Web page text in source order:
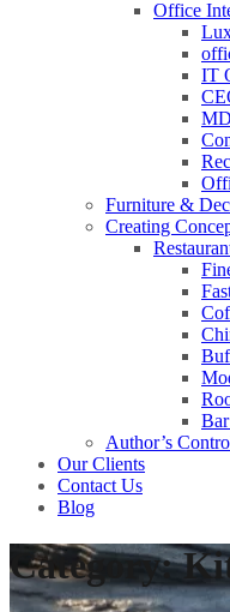
Office
IT
Furniture &
Creating
Author’s
Our Clients
Contact Us
Blog
Category: